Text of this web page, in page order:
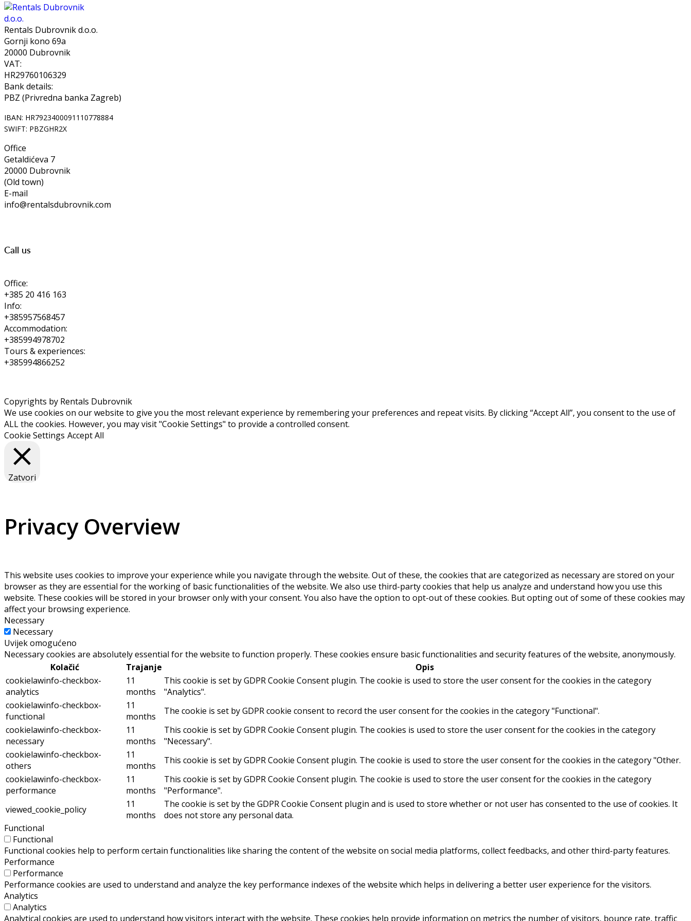
Rentals Dubrovnik d.o.o.
Gornji kono 69a
20000 Dubrovnik
VAT:
HR29760106329
Bank details:
PBZ (Privredna banka Zagreb)
IBAN: HR7923400091110778884
SWIFT: PBZGHR2X
Office
Getaldićeva 7
20000 Dubrovnik
(Old town)
E-mail
info@rentalsdubrovnik.com
Call us
Office:
+385 20 416 163
Info:
+385957568457
Accommodation:
+385994978702
Tours & experiences:
+385994866252
Copyrights by Rentals Dubrovnik
We use cookies on our website to give you the most relevant experience by remembering your preferences and repeat visits. By clicking “Accept All”, you consent to the use of
ALL the cookies. However, you may visit "Cookie Settings" to provide a controlled consent.
Cookie Settings Accept All
Zatvori
Privacy Overview
This website uses cookies to improve your experience while you navigate through the website. Out of these, the cookies that are categorized as necessary are stored on your
browser as they are essential for the working of basic functionalities of the website. We also use third-party cookies that help us analyze and understand how you use this
website. These cookies will be stored in your browser only with your consent. You also have the option to opt-out of these cookies. But opting out of some of these cookies may
affect your browsing experience.
Necessary
Necessary
Uvijek omogućeno
Necessary cookies are absolutely essential for the website to function properly. These cookies ensure basic functionalities and security features of the website, anonymously.
Kolačić
Trajanje
Opis
cookielawinfo-checkbox-
analytics
11
months
This cookie is set by GDPR Cookie Consent plugin. The cookie is used to store the user consent for the cookies in the category
"Analytics".
cookielawinfo-checkbox-
functional
11
months
The cookie is set by GDPR cookie consent to record the user consent for the cookies in the category "Functional".
cookielawinfo-checkbox-
necessary
11
months
This cookie is set by GDPR Cookie Consent plugin. The cookies is used to store the user consent for the cookies in the category
"Necessary".
cookielawinfo-checkbox-
others
11
months
This cookie is set by GDPR Cookie Consent plugin. The cookie is used to store the user consent for the cookies in the category "Other.
cookielawinfo-checkbox-
performance
11
months
This cookie is set by GDPR Cookie Consent plugin. The cookie is used to store the user consent for the cookies in the category
"Performance".
viewed_cookie_policy
11
months
The cookie is set by the GDPR Cookie Consent plugin and is used to store whether or not user has consented to the use of cookies. It
does not store any personal data.
Functional
Functional
Functional cookies help to perform certain functionalities like sharing the content of the website on social media platforms, collect feedbacks, and other third-party features.
Performance
Performance
Performance cookies are used to understand and analyze the key performance indexes of the website which helps in delivering a better user experience for the visitors.
Analytics
Analytics
Analytical cookies are used to understand how visitors interact with the website. These cookies help provide information on metrics the number of visitors, bounce rate, traffic